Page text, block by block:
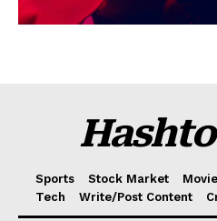
Sports Stock Market
Tech
Write/Post Content